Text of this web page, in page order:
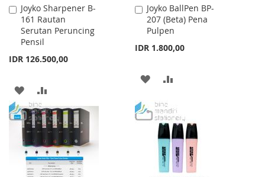
Joyko Sharpener B-
161 Rautan
Serutan Peruncing
Pensil
IDR 126.500,00
Add
to
Cart
ADD
TO
WISH
LIST
TO
COMPARE
Joyko BallPen BP-
207 (Beta) Pena
Pulpen
IDR 1.800,00
Add
to
Cart
ADD
WISH
LIST
COMPARE